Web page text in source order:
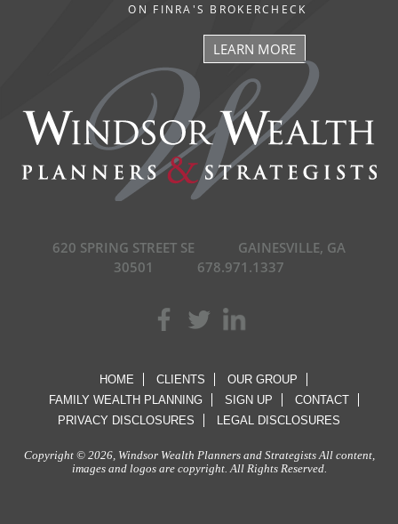
ON FINRA'S BROKERCHECK
LEARN MORE
620 SPRING STREET SE
GAINESVILLE, GA
30501
678.971.1337
HOME CLIENTS
OUR GROUP
FAMILY WEALTH PLANNING
SIGN UP
CONTACT
PRIVACY DISCLOSURES
LEGAL DISCLOSURES
Copyright © 2026, Windsor Wealth Planners and Strategists All content,
images and logos are copyright. All Rights Reserved.